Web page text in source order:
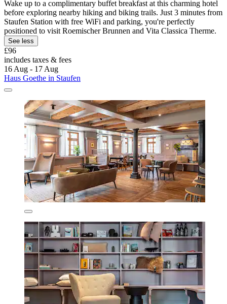
Wake up to a complimentary buffet breakfast at this charming hotel
before exploring nearby hiking and biking trails. Just 3 minutes from
Staufen Station with free WiFi and parking, you're perfectly
positioned to visit Roemischer Brunnen and Vita Classica Therme.
See less
£96
includes taxes & fees
16 Aug - 17 Aug
Haus Goethe in Staufen